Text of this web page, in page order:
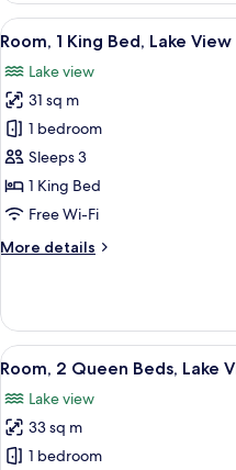
River
View
View
all
photos
for
Room,
1
King
Bed,
View
10
Room, 1 King Bed, Lake View
Lake view
31 sq m
1 bedroom
Sleeps 3
1 King Bed
Free Wi-Fi
More details
More
1
King
Bed,
View
View
all
photos
for
Room,
11
Room, 2 Queen Beds, Lake
Lake view
33 sq m
1 bedroom